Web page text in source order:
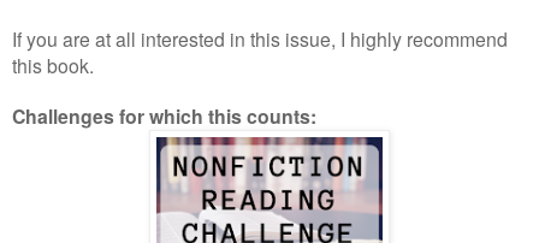
If you are at all interested in this issue, I highly recommend
this book.
Challenges for which this counts: